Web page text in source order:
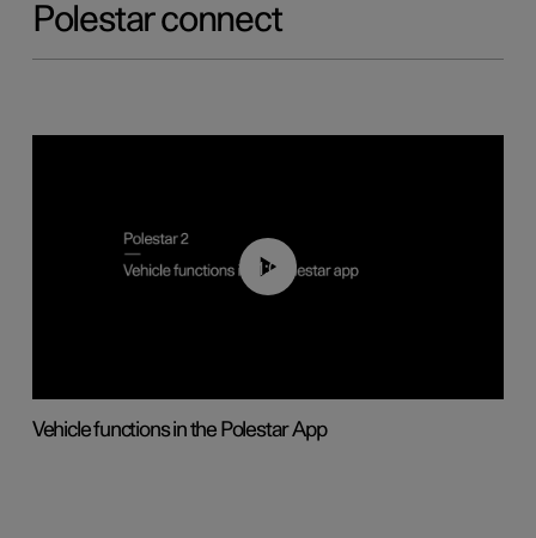
Polestar connect
01:04
Vehicle functions in the Polestar App